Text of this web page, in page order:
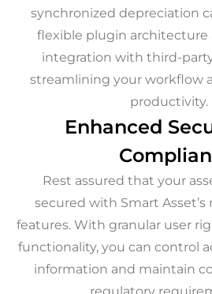
synchronized depreciation
flexible plugin architecture
integration with third-
streamlining your workflow
productivity.
Enhanced
Rest assured that your
secured with Smart
features. With granular user
functionality, you can control
information and maintain